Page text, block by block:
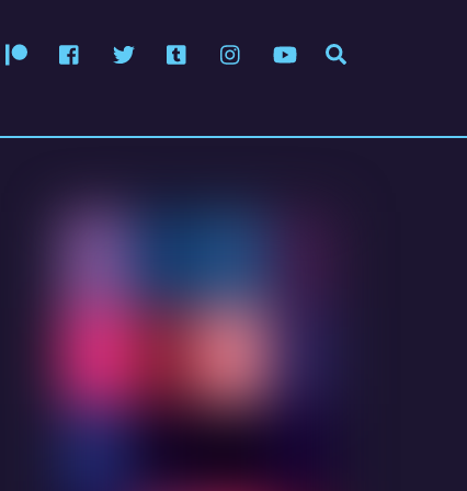
PatreonFacebook
Twitter Tumblr InstagramYouTube